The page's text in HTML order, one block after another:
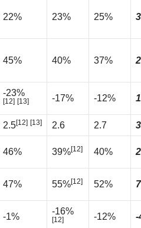
22% 23% 25%
45% 40% 37%
-23%
[12] [13] -17% -12%
2.5[12] [13] 2.6 2.7
46% 39%[12] 40%
47% 55%[12] 52%
-1%
-16%
[12] -12% -